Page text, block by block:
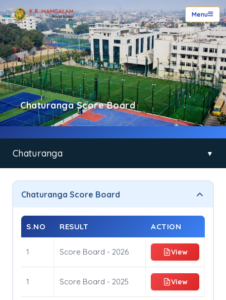
Menu
Chaturanga Score Board
Chaturanga ▼
Chaturanga
Principal’s Message
Entry Fees And Winning Prize
Rules and Regulations
Organising Committe
Chaturanga Score Board
S.NO RESULT ACTION
1 Score Board - 2026 View
1 Score Board - 2025 View